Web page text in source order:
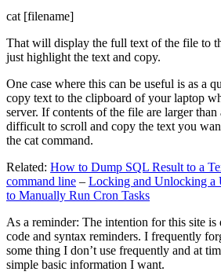
cat [filename]
That will display the full text of the file to
just highlight the text and copy.
One case where this can be useful is as a
copy text to the clipboard of your laptop
server. If contents of the file are larger than
difficult to scroll and copy the text you
the cat command.
Related: How to Dump SQL Result to a
command line – Locking and Unlocking a
to Manually Run Cron Tasks
As a reminder: The intention for this site is
code and syntax reminders. I frequently
some thing I don’t use frequently and at
simple basic information I want.